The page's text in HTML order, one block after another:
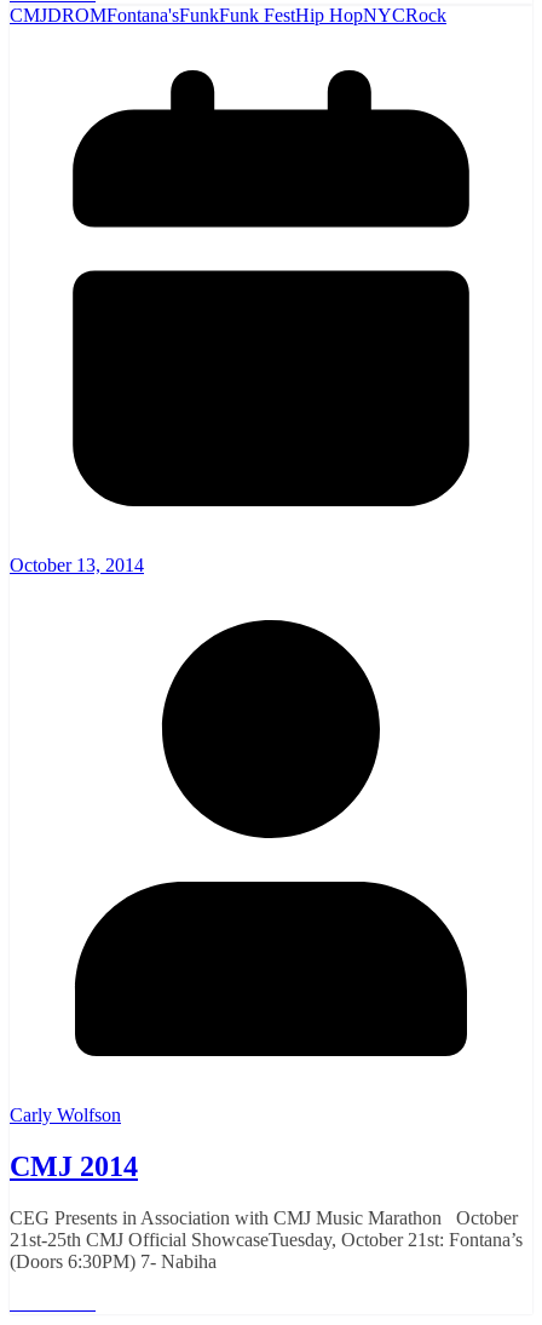
CMJDROMFontana'sFunkFunk FestHip HopNYCRock
October 13, 2014
Carly Wolfson
CMJ 2014
CEG Presents in Association with CMJ Music Marathon October
21st-25th CMJ Official ShowcaseTuesday, October 21st: Fontana’s
(Doors 6:30PM) 7- Nabiha